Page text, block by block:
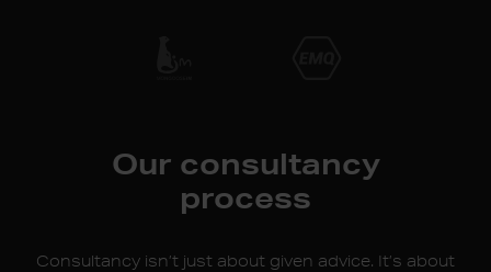
Our consultancy
process
Consultancy isn’t just about given advice. It’s about